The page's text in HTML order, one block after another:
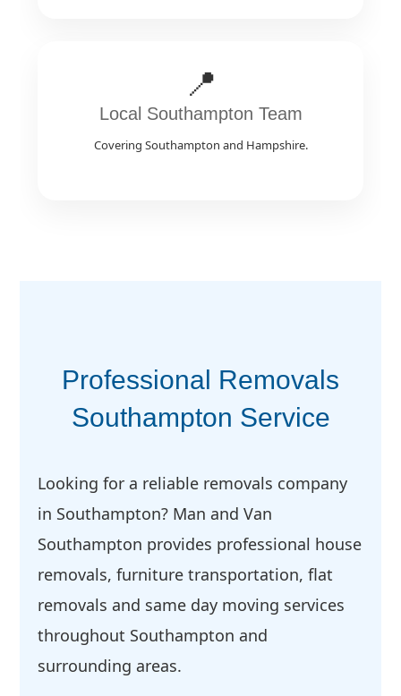
📍
Local Southampton Team
Covering Southampton and Hampshire.
Professional Removals
Southampton Service
Looking for a reliable removals company
in Southampton? Man and Van
Southampton provides professional house
removals, furniture transportation, flat
removals and same day moving services
throughout Southampton and
surrounding areas.